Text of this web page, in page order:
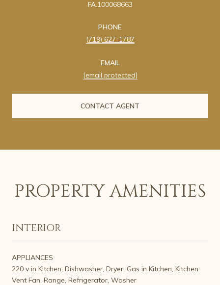
FA.100068663
PHONE
(719) 627-1787
EMAIL
[email protected]
CONTACT AGENT
PROPERTY AMENITIES
INTERIOR
APPLIANCES
220 v in Kitchen, Dishwasher, Dryer, Gas in Kitchen, Kitchen
Vent Fan, Range, Refrigerator, Washer